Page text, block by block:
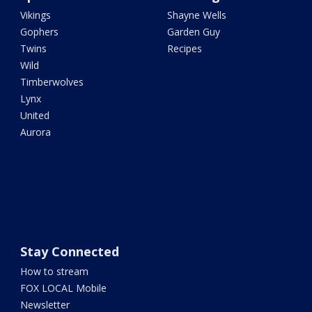
Vikings
Gophers
Twins
Wild
Timberwolves
Lynx
United
Aurora
Shayne Wells
Garden Guy
Recipes
Stay Connected
How to stream
FOX LOCAL Mobile
Newsletter